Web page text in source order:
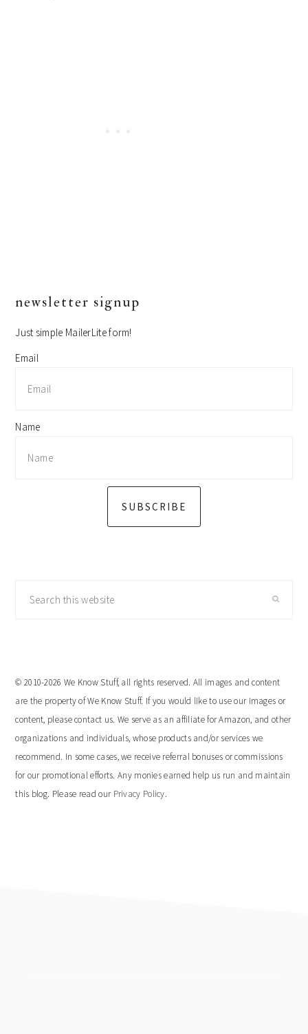
primary
newsletter signup
Just simple MailerLite form!
Email
Name
SUBSCRIBE
© 2010-2026 We Know Stuff, all rights reserved. All images and content
are the property of We Know Stuff. If you would like to use our images or
content, please contact us. We serve as an affiliate for Amazon, and other
organizations and individuals, whose products and/or services we
recommend. In some cases, we receive referral bonuses or commissions
for our promotional efforts. Any monies earned help us run and maintain
this blog. Please read our Privacy Policy.